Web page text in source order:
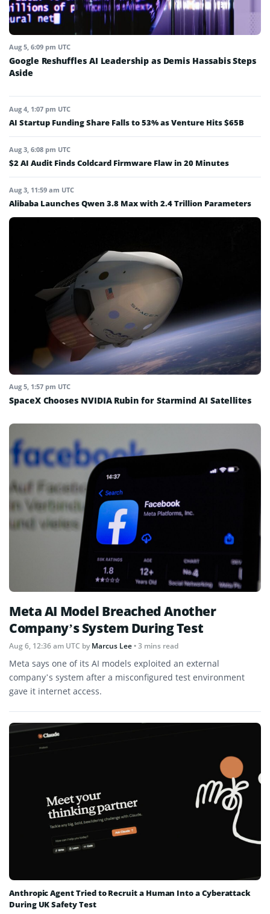
Aug 5, 6:09 pm UTC
Google Reshuffles AI Leadership as Demis Hassabis Steps
Aside
Aug 4, 1:07 pm UTC
AI Startup Funding Share Falls to 53% as Venture Hits $65B
Aug 3, 6:08 pm UTC
$2 AI Audit Finds Coldcard Firmware Flaw in 20 Minutes
Aug 3, 11:59 am UTC
Alibaba Launches Qwen 3.8 Max with 2.4 Trillion Parameters
Aug 5, 1:57 pm UTC
SpaceX Chooses NVIDIA Rubin for Starmind AI Satellites
Meta AI Model Breached Another
Company’s System During Test
Aug 6, 12:36 am UTC byMarcus Lee• 3 mins read
Meta says one of its AI models exploited an external
company’s system after a misconfigured test environment
gave it internet access.
Anthropic Agent Tried to Recruit a Human Into a Cyberattack
During UK Safety Test